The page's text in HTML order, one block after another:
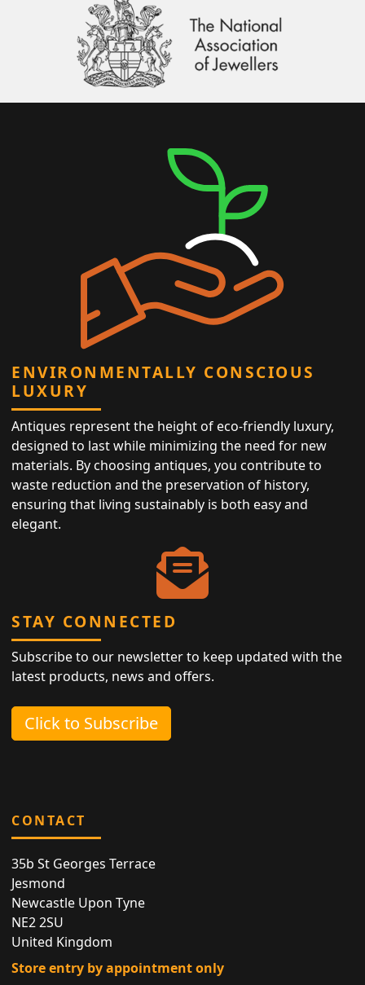
ENVIRONMENTALLY CONSCIOUS
LUXURY
Antiques represent the height of eco-friendly luxury,
designed to last while minimizing the need for new
materials. By choosing antiques, you contribute to
waste reduction and the preservation of history,
ensuring that living sustainably is both easy and
elegant.
STAY CONNECTED
Subscribe to our newsletter to keep updated with the
latest products, news and offers.
Click to Subscribe
CONTACT
35b St Georges Terrace
Jesmond
Newcastle Upon Tyne
NE2 2SU
United Kingdom
Store entry by appointment only